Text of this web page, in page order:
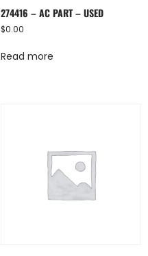
274416 – AC PART – USED
$0.00
Read more